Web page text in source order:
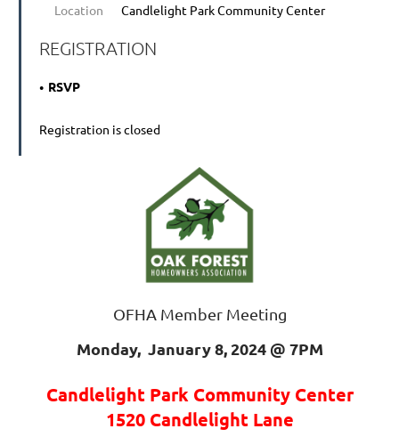
Location
Candlelight Park Community Center
REGISTRATION
RSVP
Registration is closed
OFHA Member Meeting
Monday, January 8, 2024 @ 7PM
Candlelight Park Community Center
1520 Candlelight Lane